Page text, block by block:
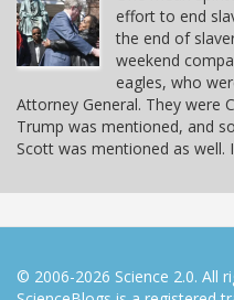
effort to end
the end of
weekend
eagles, who
Attorney General. They were
Trump was mentioned, and
Scott was mentioned as well.
© 2006-2026 Science 2.0. All